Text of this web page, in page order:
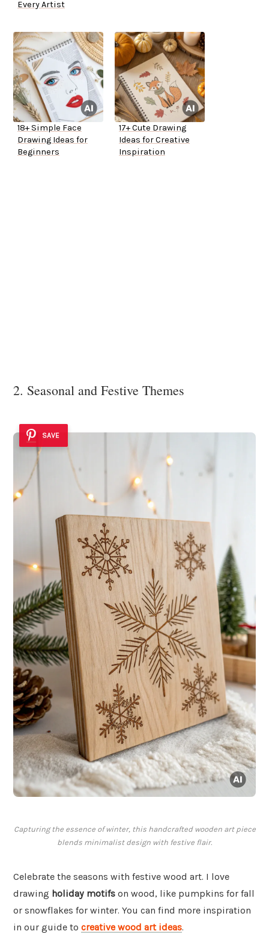
Every Artist
18+ Simple Face
Drawing Ideas for
Beginners
17+ Cute Drawing
Ideas for Creative
Inspiration
2. Seasonal and Festive Themes
SAVE
Capturing the essence of winter, this handcrafted wooden art piece
blends minimalist design with festive flair.
Celebrate the seasons with festive wood art. I love
drawing holiday motifs on wood, like pumpkins for fall
or snowflakes for winter. You can find more inspiration
in our guide to creative wood art ideas.